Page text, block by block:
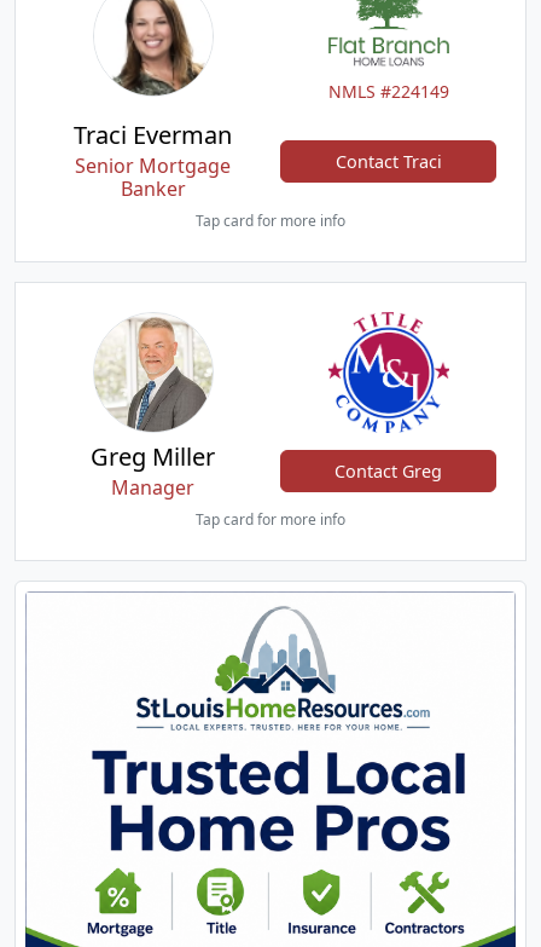
NMLS #224149
Traci Everman
Senior Mortgage
Banker
Contact Traci
Tap card for more info
Greg Miller
Manager
Contact Greg
Tap card for more info